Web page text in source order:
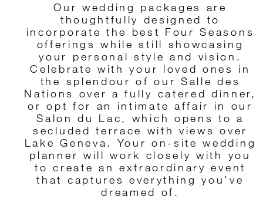
Our wedding packages are
thoughtfully designed to
incorporate the best Four Seasons
offerings while still showcasing
your personal style and vision.
Celebrate with your loved ones in
the splendour of our Salle des
Nations over a fully catered dinner,
or opt for an intimate affair in our
Salon du Lac, which opens to a
secluded terrace with views over
Lake Geneva. Your on-site wedding
planner will work closely with you
to create an extraordinary event
that captures everything you've
dreamed of.